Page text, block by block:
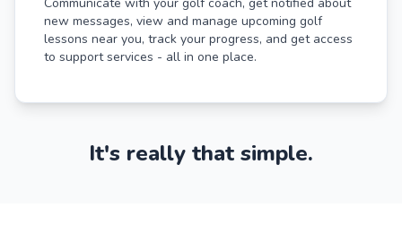
new messages, view and manage upcoming golf
lessons near you, track your progress, and get access
to support services - all in one place.
It's really that simple.